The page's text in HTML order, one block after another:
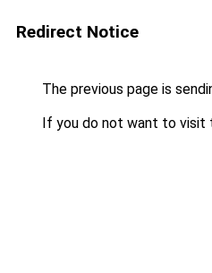
Redirect Notice
The previous page is
If you do not want to visit